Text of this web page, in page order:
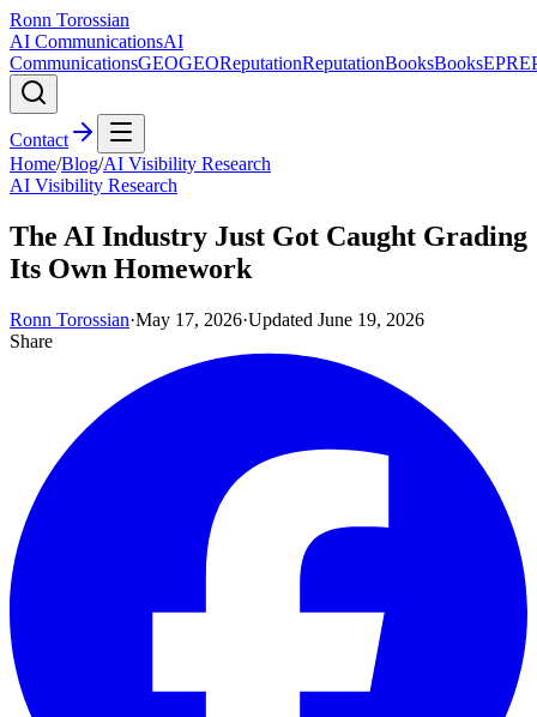
Ronn Torossian
AI CommunicationsAI
CommunicationsGEOGEOReputationReputationBooksBooksEPR
Contact
Home/Blog/AI Visibility Research
AI Visibility Research
The AI Industry Just Got Caught Grading
Its Own Homework
Ronn Torossian·May 17, 2026·Updated June 19, 2026
Share